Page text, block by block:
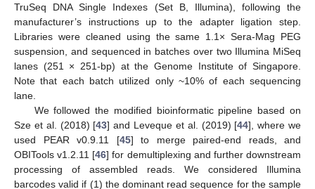
TruSeq DNA Single Indexes (Set B, Illumina), following the
manufacturer’s instructions up to the adapter ligation step.
Libraries were cleaned using the same 1.1× Sera-Mag PEG
suspension, and sequenced in batches over two Illumina MiSeq
lanes (251 × 251-bp) at the Genome Institute of Singapore.
Note that each batch utilized only ~10% of each sequencing
lane.
We followed the modified bioinformatic pipeline based on
Sze et al. (2018) [43] and Leveque et al. (2019) [44], where we
used PEAR v0.9.11 [45] to merge paired-end reads, and
OBITools v1.2.11 [46] for demultiplexing and further downstream
processing of assembled reads. We considered Illumina
barcodes valid if (1) the dominant read sequence for the sample